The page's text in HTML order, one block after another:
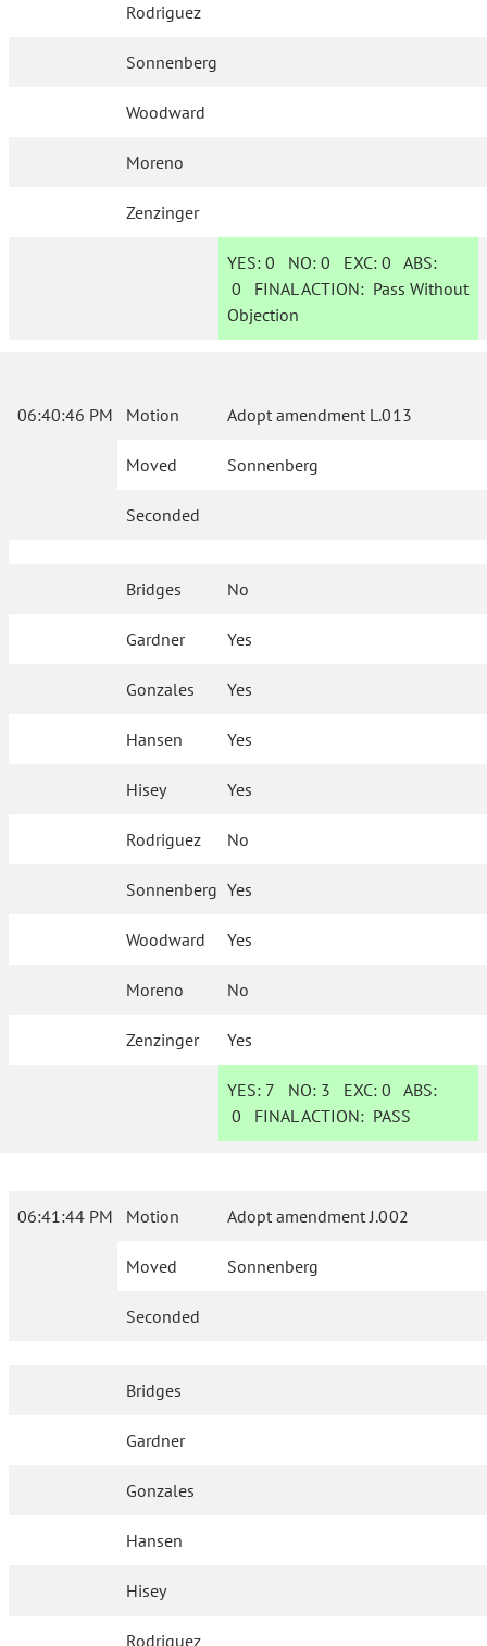
Rodriguez
Sonnenberg
Woodward
Moreno
Zenzinger
YES: 0 NO:0 EXC:0 ABS:
0 FINAL ACTION: Pass Without
Objection
06:40:46 PM Motion Adopt amendment L.013
Moved Sonnenberg
Seconded
Bridges No
Gardner Yes
Gonzales Yes
Hansen Yes
Hisey Yes
Rodriguez No
Sonnenberg Yes
Woodward Yes
Moreno No
Zenzinger Yes
YES: 7 NO: 3 EXC:0 ABS:
0 FINAL ACTION: PASS
06:41:44 PM Motion Adopt amendment J.002
Moved Sonnenberg
Seconded
Bridges
Gardner
Gonzales
Hansen
Hisey
Rodriguez